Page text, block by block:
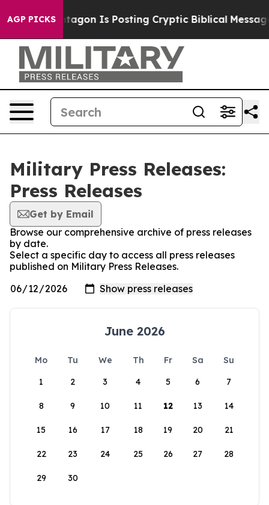
AGP PICKS
The Pentagon Is Posting Cryptic Biblical Messages
Military Press Releases:
Press Releases
Get by Email
Browse our comprehensive archive of press releases
by date.
Select a specific day to access all press releases
published on Military Press Releases.
June 2026
Mo Tu We Th Fr Sa
Su
1
2 3 4 5 6 7
8 9 10 11 12 13 14
15 16 17 18 19 20 21
22 23 24 25 26 27 28
29 30